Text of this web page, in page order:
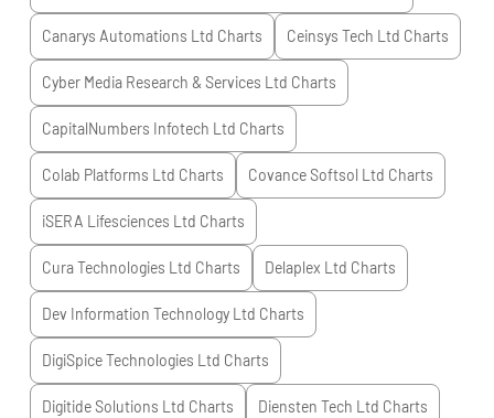
Canarys Automations Ltd Charts Ceinsys Tech Ltd Charts
Cyber Media Research & Services Ltd Charts
CapitalNumbers Infotech Ltd Charts
Colab Platforms Ltd Charts Covance Softsol Ltd Charts
iSERA Lifesciences Ltd Charts
Cura Technologies Ltd Charts Delaplex Ltd Charts
Dev Information Technology Ltd Charts
DigiSpice Technologies Ltd Charts
Digitide Solutions Ltd Charts Diensten Tech Ltd Charts